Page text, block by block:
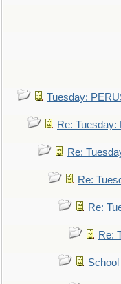
Tuesday:
Re: Tuesday:
Re:
Re:
Re:
Re: